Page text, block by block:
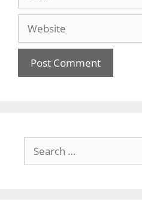
Website
for: